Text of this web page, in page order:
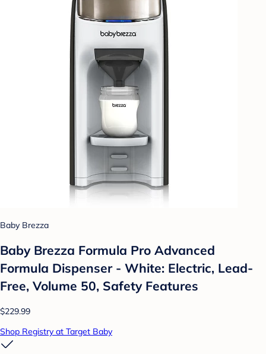
Baby Brezza
Baby Brezza Formula Pro Advanced
Formula Dispenser - White: Electric, Lead-
Free, Volume 50, Safety Features
$229.99
Shop Registry at Target Baby